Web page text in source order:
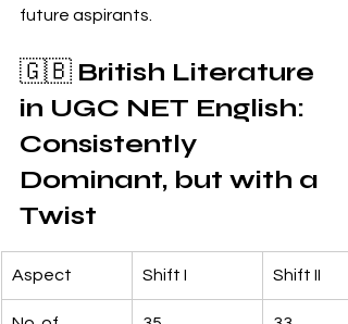
future aspirants.
🇬🇧 British Literature
in UGC NET English:
Consistently
Dominant, but with a
Twist
Aspect Shift I Shift II